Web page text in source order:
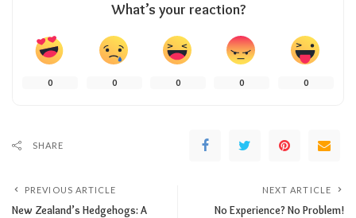
What’s your reaction?
0 0 0 0 0
SHARE
PREVIOUS ARTICLE
New Zealand’s Hedgehogs: A
NEXT ARTICLE
No Experience? No Problem!